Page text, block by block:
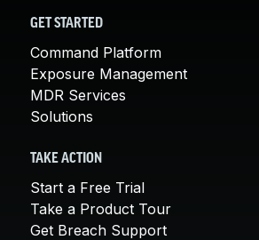
GET STARTED
Command Platform
Exposure Management
MDR Services
Solutions
TAKE ACTION
Start a Free Trial
Take a Product Tour
Get Breach Support